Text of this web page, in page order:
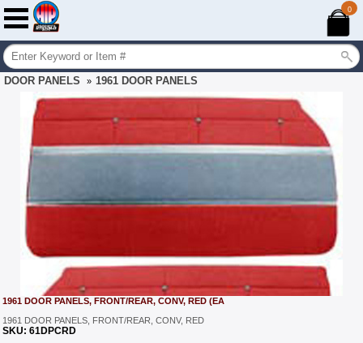
0
DOOR PANELS » 1961 DOOR PANELS
1961 DOOR PANELS, FRONT/REAR, CONV, RED (EA
1961 DOOR PANELS, FRONT/REAR, CONV, RED
SKU: 61DPCRD